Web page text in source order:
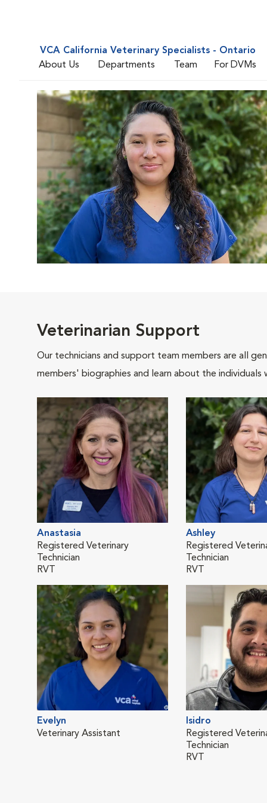
VCA California Veterinary Specialists - Ontario
About Us
Departments Team For DVMs
Veterinarian Support
Our technicians and support team members are all
members' biographies and learn about the
Anastasia
Registered Veterinary
Technician
RVT
Ashley
Registered
Technician
RVT
Evelyn
Veterinary Assistant
Isidro
Registered
Technician
RVT